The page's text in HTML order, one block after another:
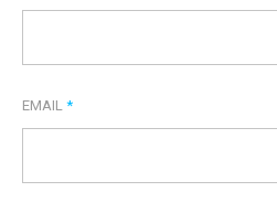
EMAIL *